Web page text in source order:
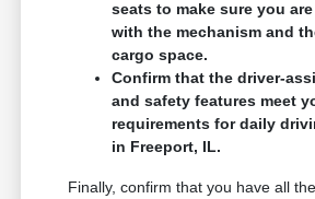
seats to make sure you
with the mechanism and
cargo space.
Confirm that the driver-
and safety features meet
requirements for daily
in Freeport, IL.
Finally, confirm that you have all